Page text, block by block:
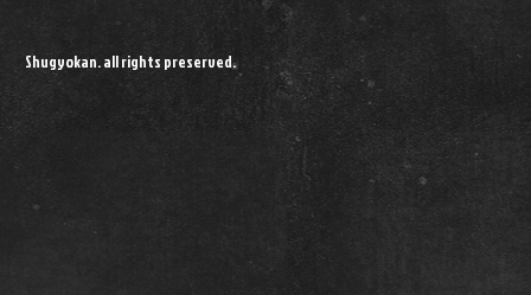
Shugyokan. all rights preserved.